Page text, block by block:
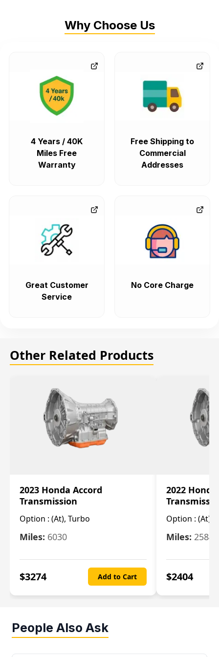
Why Choose Us
4 Years / 40K
Miles Free
Warranty
Free Shipping to
Commercial
Addresses
Great Customer
Service
No Core Charge
Other Related Products
2023 Honda Accord
Transmission
Option : (At), Turbo
Miles: 6030
$3274 Add to Cart
2022
Option : (At),
Miles: 25844
$2404
People Also Ask